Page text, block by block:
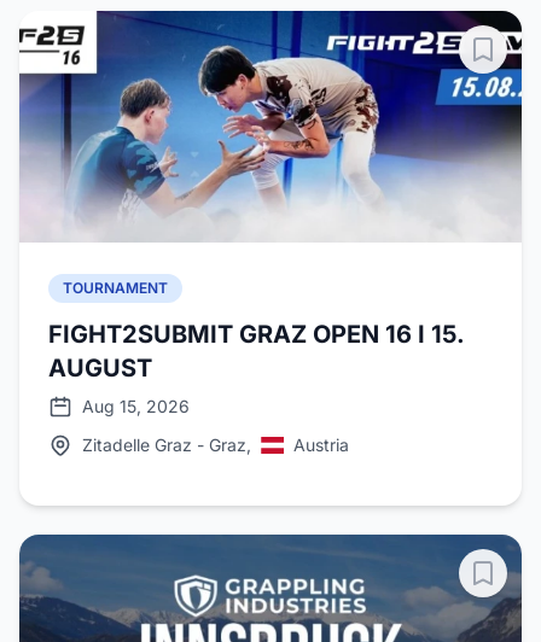
TOURNAMENT
FIGHT2SUBMIT GRAZ OPEN 16 I 15.
AUGUST
Aug 15, 2026
Zitadelle Graz - Graz,
Austria